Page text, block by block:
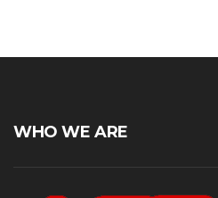
WHO WE ARE